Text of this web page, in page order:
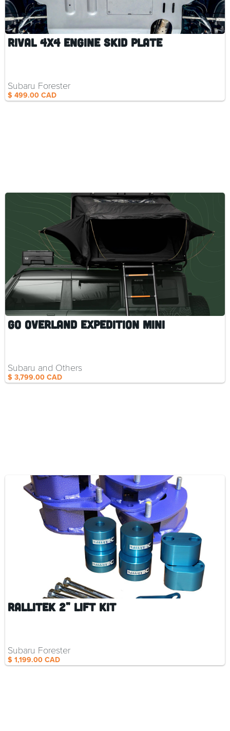
Rival 4x4 Engine Skid Plate
$ 499.00 CAD
Subaru Forester
Go Overland Expedition Mini
$ 3,799.00 CAD
Subaru and Others
RalliTEK 2" Lift Kit
$ 1,199.00 CAD
Subaru Forester